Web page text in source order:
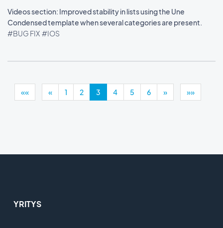
Videos section: Improved stability in lists using the Une
Condensed template when several categories are present.
#BUG FIX #IOS
«« « 1 2 3 4 5 6 » »»
YRITYS